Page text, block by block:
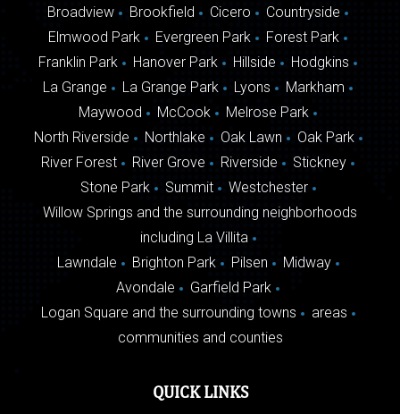
Broadview
Brookfield Cicero
Countryside
Elmwood Park
Evergreen Park
Forest Park
Franklin Park
Hanover Park Hillside
Hodgkins
La Grange
La Grange Park Lyons
Markham
Maywood
McCook
Melrose Park
North Riverside
Northlake Oak Lawn
Oak Park
River Forest
River Grove Riverside
Stickney
Stone Park
Summit
Westchester
Willow Springs and the surrounding neighborhoods
including La Villita
Lawndale
Brighton Park Pilsen
Midway
Avondale
Garfield Park
Logan Square and the surrounding towns
areas
communities and counties
QUICK LINKS